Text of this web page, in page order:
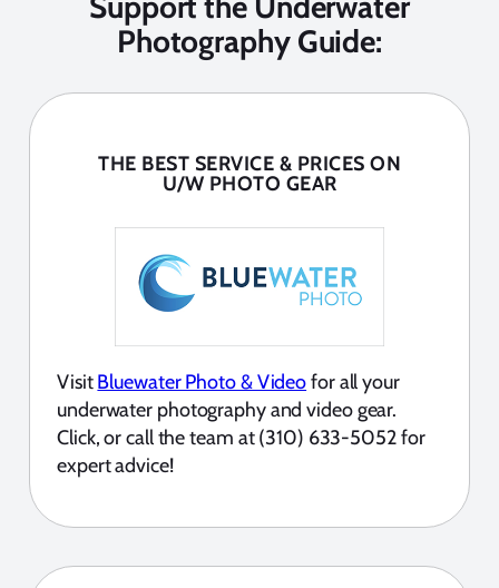
Photography Guide:
THE BEST SERVICE & PRICES ON
U/W PHOTO GEAR
VisitBluewater Photo & Videofor all your
underwater photography and video gear.
Click, or call the team at (310) 633-5052 for
expert advice!